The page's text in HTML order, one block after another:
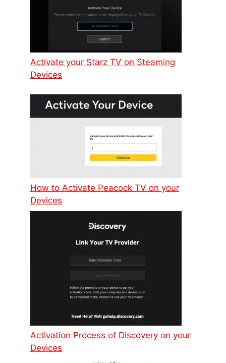
Activate your Starz TV on Steaming
Devices
How to Activate Peacock TV on your
Devices
Activation Process of Discovery on your
Devices